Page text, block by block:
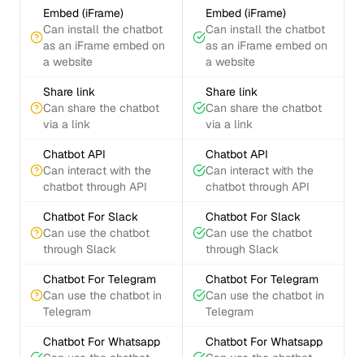
Embed (iFrame)
Can install the chatbot
as an iFrame embed on
a website
Embed (iFrame)
Can install the chatbot
as an iFrame embed on
a website
Share link
Can share the chatbot
via a link
Share link
Can share the chatbot
via a link
Chatbot API
Can interact with the
chatbot through API
Chatbot API
Can interact with the
chatbot through API
Chatbot For Slack
Can use the chatbot
through Slack
Chatbot For Slack
Can use the chatbot
through Slack
Chatbot For Telegram
Can use the chatbot in
Telegram
Chatbot For Telegram
Can use the chatbot in
Telegram
Chatbot For Whatsapp
Chatbot For Whatsapp